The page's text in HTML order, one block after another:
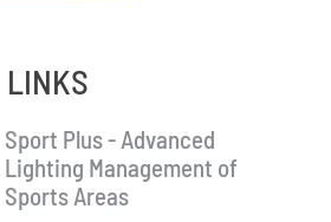
LINKS
Sport Plus - Advanced
Lighting Management of
Sports Areas